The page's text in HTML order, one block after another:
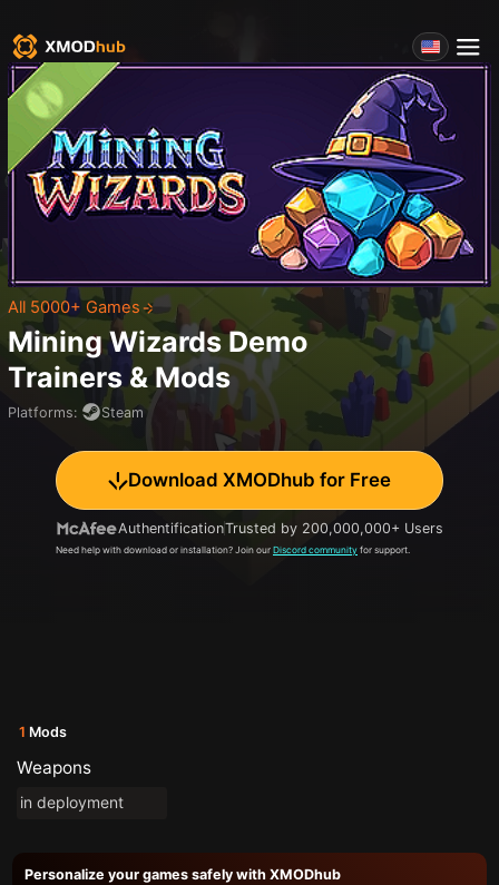
All 5000+ Games
Mining Wizards Demo
Trainers & Mods
Platforms: Steam
Download XMODhub for Free
AuthentificationTrusted by 200,000,000+ Users
Need help with download or installation? Join our Discord community for support.
1 Mods
Weapons
in deployment
Personalize your games safely with XMODhub